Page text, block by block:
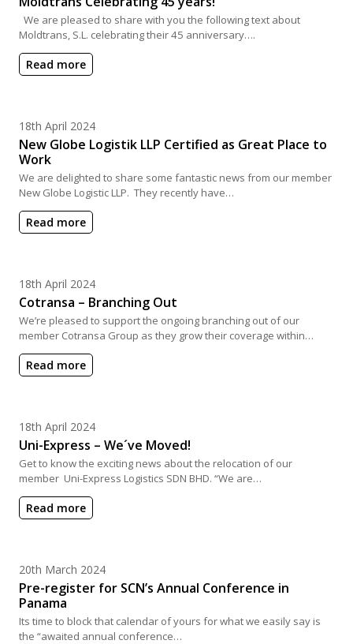
We are pleased to share with you the following text about
Moldtrans, S.L. celebrating their 45 anniversary….
Read more
Posted on
18th April 2024
New Globe Logistik LLP Certified as Great Place to
Work
We are delighted to share some fantastic news from our member
New Globe Logistic LLP. They recently have…
Read more
Posted on
18th April 2024
Cotransa – Branching Out
We’re pleased to support the ongoing branching out of our
member Cotransa Group as they grow their coverage within…
Read more
Posted on
18th April 2024
Uni-Express – We´ve Moved!
Get to know the exciting news about the relocation of our
member Uni-Express Logistics SDN BHD. “We are…
Read more
Posted on
20th March 2024
Pre-register for SCN’s Annual Conference in
Panama
Its time to block that calendar of yours for what we easily say is
the “awaited annual conference…